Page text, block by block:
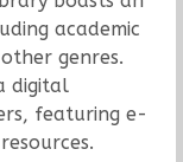
academic
genres.
digital
featuring e-